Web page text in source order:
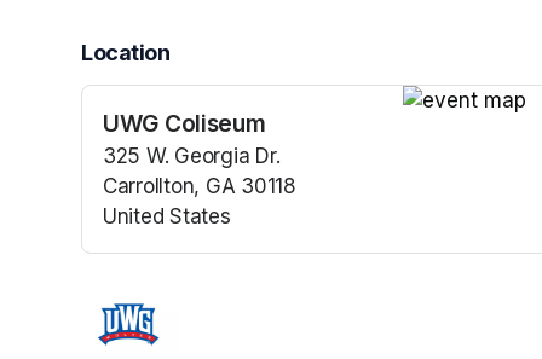
Location
UWG Coliseum
325 W. Georgia Dr.
Carrollton, GA 30118
United States